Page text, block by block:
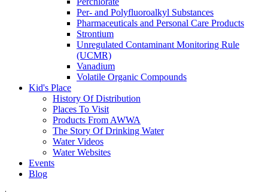
Per- and Polyfluoroalkyl Substances
Pharmaceuticals and Personal Care Products
Strontium
Unregulated Contaminant Monitoring Rule
(UCMR)
Vanadium
Volatile Organic Compounds
Kid's Place
History Of Distribution
Places To Visit
Products From AWWA
The Story Of Drinking Water
Water Videos
Water Websites
Events
Blog